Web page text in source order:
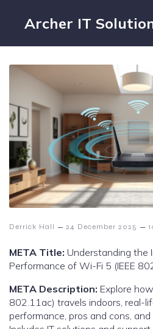
Archer IT
Derrick Hall – 24 December 2025 –
META Title: Understanding the
Performance of Wi-Fi 5 (IEEE
META Description: Explore
802.11ac) travels indoors, real-
performance, pros and cons,